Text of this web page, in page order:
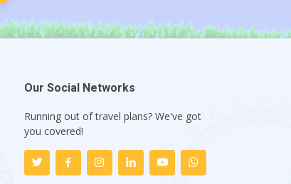
Our Social Networks
Running out of travel plans? We've got
you covered!